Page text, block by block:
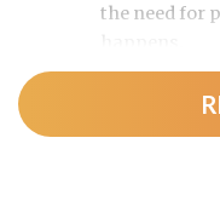
the need for